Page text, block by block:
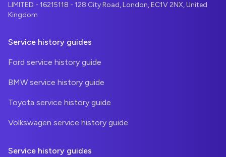
LIMITED - 16215118 - 128 City Road, London, EC1V 2NX, United
Kingdom
Service history guides
Ford service history guide
BMW service history guide
Toyota service history guide
Volkswagen service history guide
Service history guides